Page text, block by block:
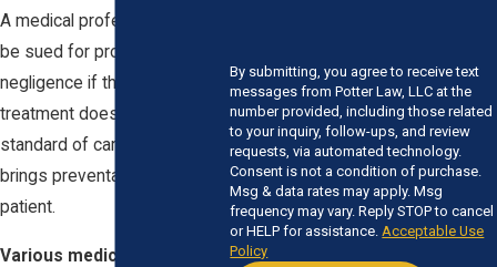
A medical professional may
be sued for professional
negligence if their level of
treatment does not meet a
standard of care and in turn
brings preventable harm to a
patient.
Various medical
By submitting, you agree to receive text
messages from Potter Law, LLC at the
number provided, including those related
to your inquiry, follow-ups, and review
requests, via automated technology.
Consent is not a condition of purchase.
Msg & data rates may apply. Msg
frequency may vary. Reply STOP to cancel
or HELP for assistance. Acceptable Use
Policy